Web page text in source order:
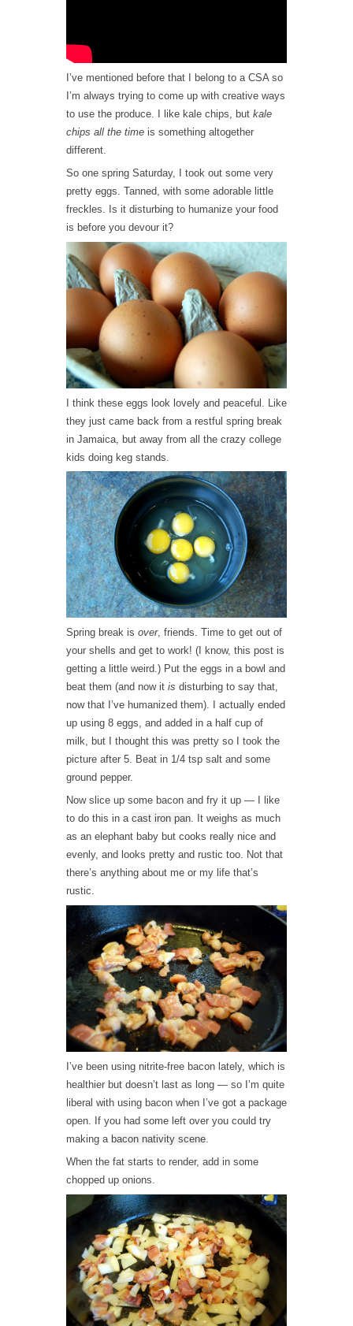
I’ve mentioned before that I belong to a CSA so
I’m always trying to come up with creative ways
to use the produce. I like kale chips, but kale
chips all the time is something altogether
different.
So one spring Saturday, I took out some very
pretty eggs. Tanned, with some adorable little
freckles. Is it disturbing to humanize your food
is before you devour it?
I think these eggs look lovely and peaceful. Like
they just came back from a restful spring break
in Jamaica, but away from all the crazy college
kids doing keg stands.
Spring break is over, friends. Time to get out of
your shells and get to work! (I know, this post is
getting a little weird.) Put the eggs in a bowl and
beat them (and now it is disturbing to say that,
now that I’ve humanized them). I actually ended
up using 8 eggs, and added in a half cup of
milk, but I thought this was pretty so I took the
picture after 5. Beat in 1/4 tsp salt and some
ground pepper.
Now slice up some bacon and fry it up — I like
to do this in a cast iron pan. It weighs as much
as an elephant baby but cooks really nice and
evenly, and looks pretty and rustic too. Not that
there’s anything about me or my life that’s
rustic.
I’ve been using nitrite-free bacon lately, which is
healthier but doesn’t last as long — so I’m quite
liberal with using bacon when I’ve got a package
open. If you had some left over you could try
making a bacon nativity scene
When the fat starts to render, add in some
chopped up onions.